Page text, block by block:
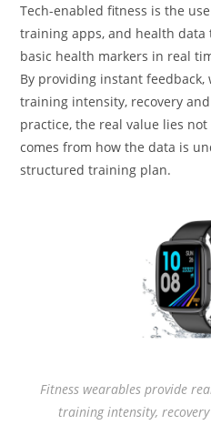
Tech-enabled fitness is the
training apps, and health data
basic health markers in real
By providing instant feedback,
training intensity, recovery
practice, the real value lies
comes from how the data is
structured training plan.
Fitness wearables provide
training intensity,